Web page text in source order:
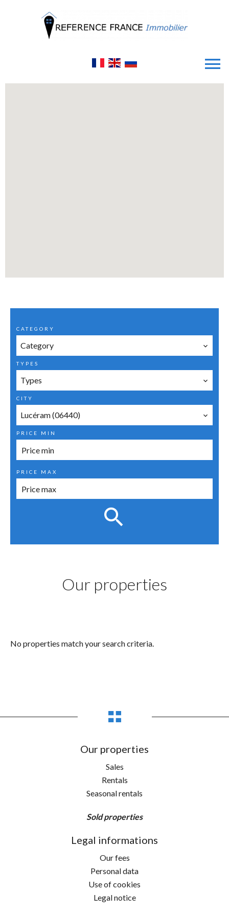
Our properties
No properties match your search criteria.
CATEGORY
Category
TYPES
Types
CITY
Lucéram (06440)
PRICE MIN
PRICE MAX
Our properties
Sales
Rentals
Seasonal rentals
Sold properties
Legal informations
Our fees
Personal data
Use of cookies
Legal notice